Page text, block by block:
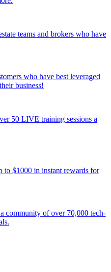
teams and brokers who have
who have best leveraged
business!
50 LIVE training sessions a
to $1000 in instant rewards for
community of over 70,000 tech-